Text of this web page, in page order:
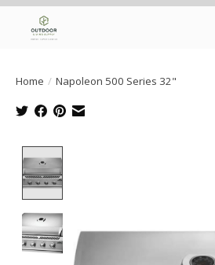
Home / Napoleon 500 Series 32"